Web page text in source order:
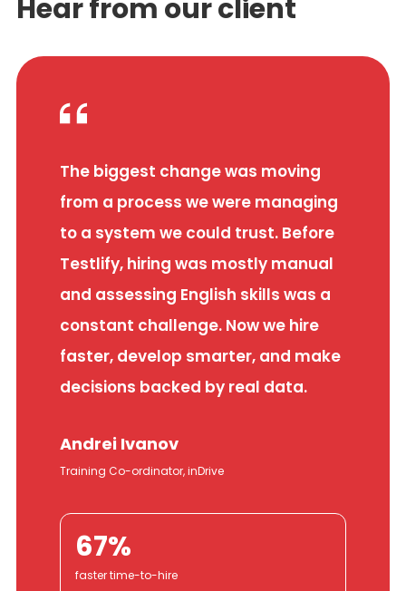
Hear from our client
The biggest change was moving
from a process we were managing
to a system we could trust. Before
Testlify, hiring was mostly manual
and assessing English skills was a
constant challenge. Now we hire
faster, develop smarter, and make
decisions backed by real data.
Andrei Ivanov
Training Co-ordinator, inDrive
67%
faster time-to-hire